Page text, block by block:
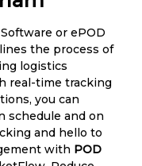
or ePOD
the process of
logistics
real-time tracking
you can
schedule and on
and hello to
with POD